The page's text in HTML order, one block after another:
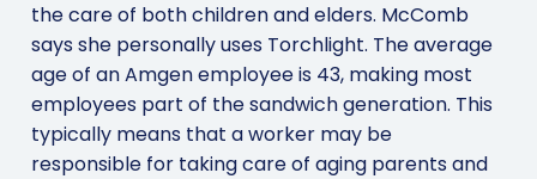
the care of both children and elders. McComb
says she personally uses Torchlight. The average
age of an Amgen employee is 43, making most
employees part of the sandwich generation. This
typically means that a worker may be
responsible for taking care of aging parents and